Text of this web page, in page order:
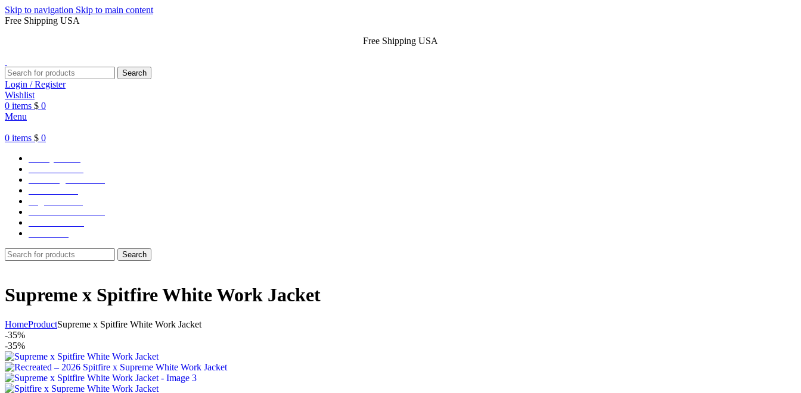
Skip to navigation Skip to main content
Free Shipping USA
Free Shipping USA
Search
Login / Register
Wishlist
0 items $ 0
Menu
0 items $ 0
Search
Supreme x Spitfire White Work Jacket
HomeProductSupreme x Spitfire White Work Jacket
-35%
-35%